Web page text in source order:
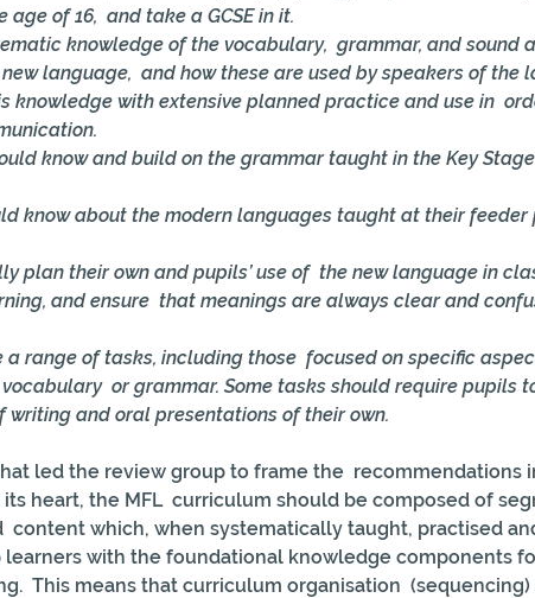
of 16,  and take a GCSE in it.
knowledge of the vocabulary,  grammar, and sound
language,  and how these are used by speakers of the
knowledge with extensive planned practice and use in
know and build on the grammar taught in the Key
know about the modern languages taught at their
plan their own and pupils’ use of  the new language in
and ensure  that meanings are always clear and
a range of tasks, including those  focused on specific
or grammar. Some tasks should require pupils
writing and oral presentations of their own.
led the review group to frame the  recommendations
heart, the MFL  curriculum should be composed of
content which, when systematically taught, practised
with the foundational knowledge components
This means that curriculum organisation